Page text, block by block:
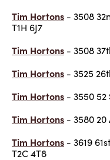
Tim Hortons - 3508
T1H 6J7
Tim Hortons - 3508
Tim Hortons - 3525
Tim Hortons - 3550 52
Tim Hortons - 3580 20
Tim Hortons - 3619
T2C 4T8